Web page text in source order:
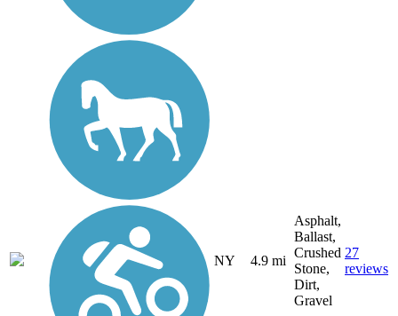
NY 4.9 mi
Asphalt,
Ballast,
Crushed
Stone,
Dirt,
Gravel
27
reviews